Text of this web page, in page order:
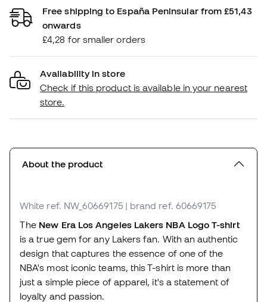
Free shipping to España Peninsular from £51,43
onwards
£4,28 for smaller orders
Availability in store
Check if this product is available in your nearest
store.
About the product
White ref. NW_60669175 | brand ref. 60669175
The New Era Los Angeles Lakers NBA Logo T-shirt
is a true gem for any Lakers fan. With an authentic
design that captures the essence of one of the
NBA's most iconic teams, this T-shirt is more than
just a simple piece of apparel, it's a statement of
loyalty and passion.